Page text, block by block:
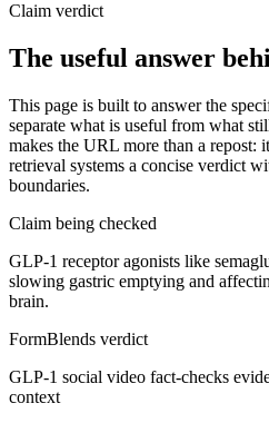
Claim verdict
The useful answer
This page is built to answer the
separate what is useful from what
makes the URL more than a repost:
retrieval systems a concise verdict
boundaries.
Claim being checked
GLP-1 receptor agonists like
slowing gastric emptying and
brain.
FormBlends verdict
GLP-1 social video fact-checks
context